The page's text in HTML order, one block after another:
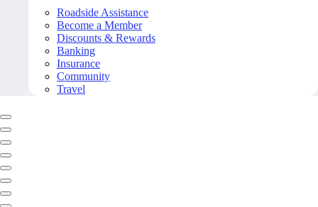
Roadside Assistance
Become a Member
Discounts & Rewards
Banking
Insurance
Community
Travel